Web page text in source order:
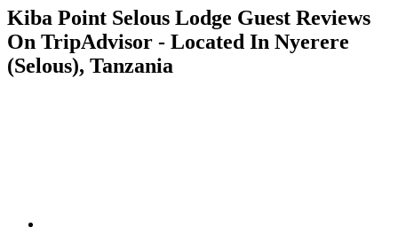
Kiba Point Selous Lodge Guest Reviews
On TripAdvisor - Located In Nyerere
(Selous), Tanzania